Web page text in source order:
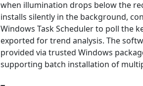
when illumination drops below the
installs silently in the background,
Windows Task Scheduler to poll the
exported for trend analysis. The
provided via trusted Windows
supporting batch installation of